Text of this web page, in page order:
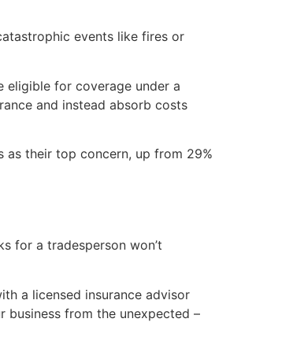
events like fires or
for coverage under a
and instead absorb costs
as their top concern, up from 29%
for a tradesperson won’t
a licensed insurance advisor
business from the unexpected –